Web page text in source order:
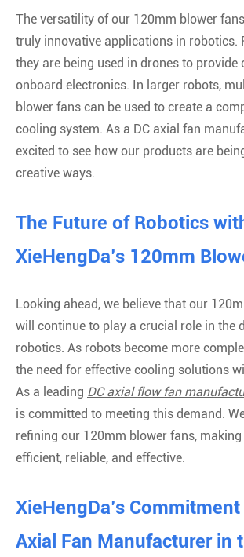
The versatility of our 120mm blower
truly innovative applications in robotics.
they are being used in drones to provide
onboard electronics. In larger robots,
blower fans can be used to create a
cooling system. As a DC axial fan
excited to see how our products are
creative ways.
The Future of Robotics
XieHengDa’s 120mm
Looking ahead, we believe that our
will continue to play a crucial role in the
robotics. As robots become more
the need for effective cooling solutions
As a leading DC axial flow fan
is committed to meeting this demand.
refining our 120mm blower fans,
efficient, reliable, and effective.
XieHengDa’s Commitment
Axial Fan Manufacturer in